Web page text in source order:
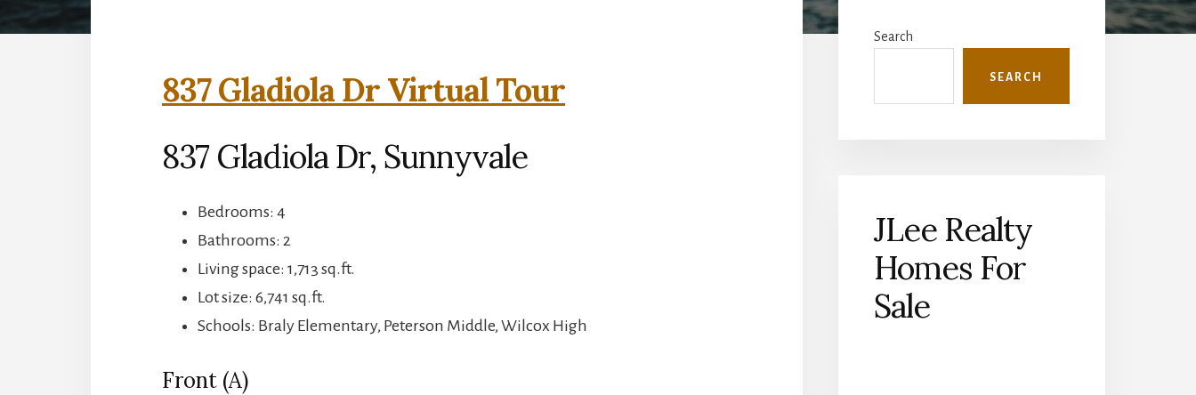
837 Gladiola Dr Virtual Tour
837 Gladiola Dr, Sunnyvale
Bedrooms: 4
Bathrooms: 2
Living space: 1,713 sq.ft.
Lot size: 6,741 sq.ft.
Schools: Braly Elementary, Peterson Middle, Wilcox High
Front (A)
Sidebar
Search
SEARCH
JLee Realty
Homes For
Sale